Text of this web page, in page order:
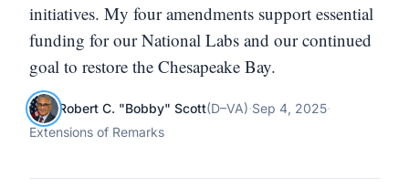
initiatives. My four amendments support essential
funding for our National Labs and our continued
goal to restore the Chesapeake Bay.
Robert C. "Bobby" Scott(D–VA)·Sep 4, 2025·
Extensions of Remarks